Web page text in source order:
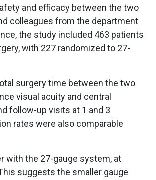
and efficacy between the two
colleagues from the department
the study included 463 patients
with 227 randomized to 27-
surgery time between the two
visual acuity and central
follow-up visits at 1 and 3
rates were also comparable
with the 27-gauge system, at
suggests the smaller gauge